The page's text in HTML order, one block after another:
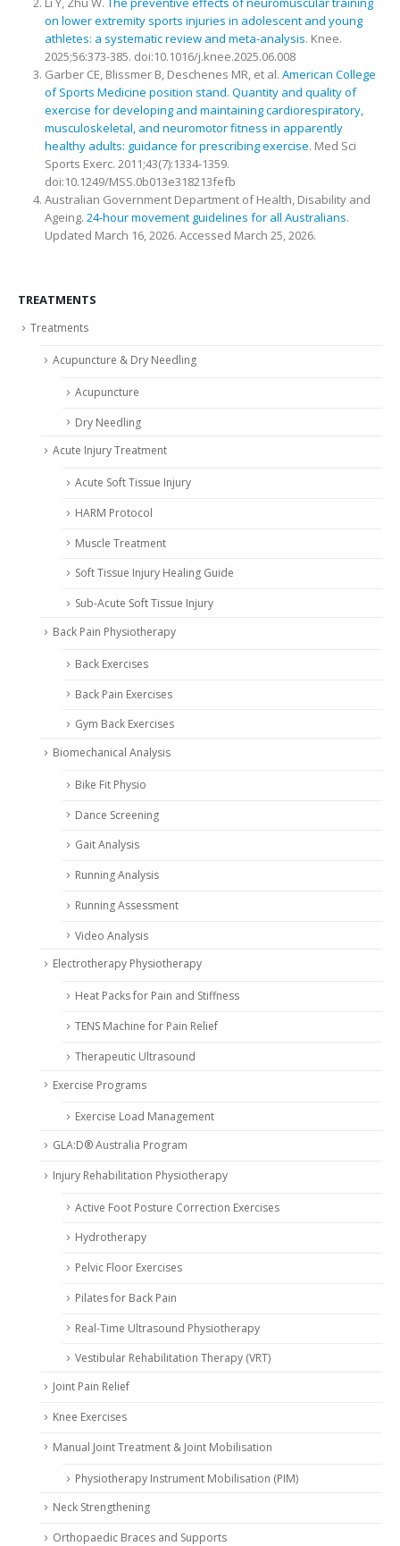
on lower extremity sports injuries in adolescent and young
athletes: a systematic review and meta-analysis. Knee.
2025;56:373-385. doi:10.1016/j.knee.2025.06.008
Garber CE, Blissmer B, Deschenes MR, et al. American College
of Sports Medicine position stand. Quantity and quality of
exercise for developing and maintaining cardiorespiratory,
musculoskeletal, and neuromotor fitness in apparently
healthy adults: guidance for prescribing exercise. Med Sci
Sports Exerc. 2011;43(7):1334-1359.
doi:10.1249/MSS.0b013e318213fefb
Australian Government Department of Health, Disability and
Ageing. 24-hour movement guidelines for all Australians.
Updated March 16, 2026. Accessed March 25, 2026.
TREATMENTS
Treatments
Acupuncture & Dry Needling
Acupuncture
Dry Needling
Acute Injury Treatment
Acute Soft Tissue Injury
HARM Protocol
Muscle Treatment
Soft Tissue Injury Healing Guide
Sub-Acute Soft Tissue Injury
Back Pain Physiotherapy
Back Exercises
Back Pain Exercises
Gym Back Exercises
Biomechanical Analysis
Bike Fit Physio
Dance Screening
Gait Analysis
Running Analysis
Running Assessment
Video Analysis
Electrotherapy Physiotherapy
Heat Packs for Pain and Stiffness
TENS Machine for Pain Relief
Therapeutic Ultrasound
Exercise Programs
Exercise Load Management
GLA:D® Australia Program
Injury Rehabilitation Physiotherapy
Active Foot Posture Correction Exercises
Hydrotherapy
Pelvic Floor Exercises
Pilates for Back Pain
Real-Time Ultrasound Physiotherapy
Vestibular Rehabilitation Therapy (VRT)
Joint Pain Relief
Knee Exercises
Manual Joint Treatment & Joint Mobilisation
Physiotherapy Instrument Mobilisation (PIM)
Neck Strengthening
Orthopaedic Braces and Supports